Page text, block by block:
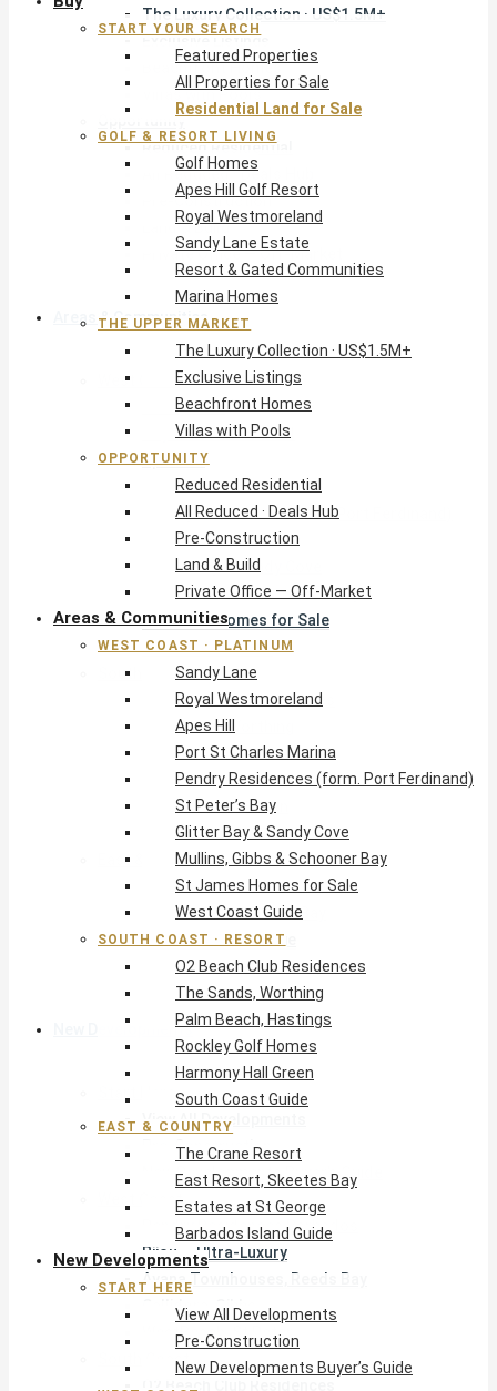
The Luxury Collection · US$1.5M+
Exclusive Listings
Beachfront Homes
Villas with Pools
Opportunity
Reduced Residential
All Reduced · Deals Hub
Pre-Construction
Land & Build
Private Office — Off-Market
Areas & Communities
West Coast · Platinum
Sandy Lane
Royal Westmoreland
Apes Hill
Port St Charles Marina
Pendry Residences (form. Port Ferdinand)
St Peter’s Bay
Glitter Bay & Sandy Cove
Mullins, Gibbs & Schooner Bay
St James Homes for Sale
West Coast Guide
South Coast · Resort
O2 Beach Club Residences
The Sands, Worthing
Palm Beach, Hastings
Rockley Golf Homes
Harmony Hall Green
South Coast Guide
East & Country
The Crane Resort
East Resort, Skeetes Bay
Estates at St George
Barbados Island Guide
New Developments
View All Developments
Pre-Construction
New Developments Buyer’s Guide
West Coast
Pendry Residences Barbados
Bijou — Ultra-Luxury
Ayana Townhouses, Reeds Bay
Callidora, Gibbs
WestBeach, St Peter
South Coast
START YOUR SEARCH
Featured Properties
All Properties for Sale
Residential Land for Sale
GOLF & RESORT LIVING
Golf Homes
Apes Hill Golf Resort
Royal Westmoreland
Sandy Lane Estate
Resort & Gated Communities
Marina Homes
THE UPPER MARKET
The Luxury Collection · US$1.5M+
Exclusive Listings
Beachfront Homes
Villas with Pools
OPPORTUNITY
Reduced Residential
All Reduced · Deals Hub
Pre-Construction
Land & Build
Private Office — Off-Market
Areas & Communities
WEST COAST · PLATINUM
Sandy Lane
Royal Westmoreland
Apes Hill
Port St Charles Marina
Pendry Residences (form. Port Ferdinand)
St Peter’s Bay
Glitter Bay & Sandy Cove
Mullins, Gibbs & Schooner Bay
St James Homes for Sale
West Coast Guide
SOUTH COAST · RESORT
O2 Beach Club Residences
The Sands, Worthing
Palm Beach, Hastings
Rockley Golf Homes
Harmony Hall Green
South Coast Guide
EAST & COUNTRY
The Crane Resort
East Resort, Skeetes Bay
Estates at St George
Barbados Island Guide
New Developments
START HERE
View All Developments
Pre-Construction
New Developments Buyer’s Guide